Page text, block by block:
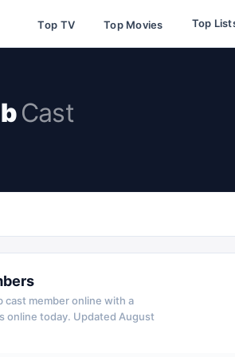
Top TV Top Movies Top
Cast
cast member online with a
online today. Updated August